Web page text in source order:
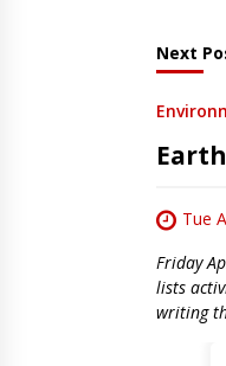
Next
Tue
Friday
lists
writing